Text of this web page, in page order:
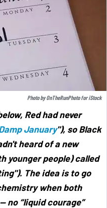
Photo byOnTheRunPhotoforiStock
Red had never
January"), so Black
heard of a new
younger people) called
The idea is to go
when both
no “liquid courage”